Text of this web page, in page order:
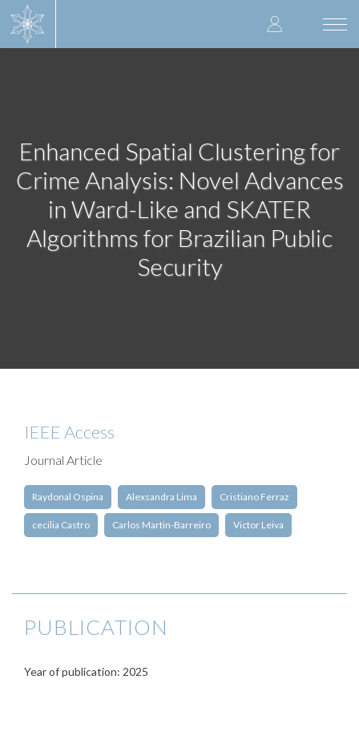
User
account
Enhanced Spatial Clustering for
Crime Analysis: Novel Advances
in Ward-Like and SKATER
Algorithms for Brazilian Public
Security
IEEE Access
Journal Article
Raydonal Ospina Alexsandra Lima Cristiano Ferraz
cecilia Castro Carlos Martin-Barreiro Victor Leiva
PUBLICATION
Year of publication: 2025